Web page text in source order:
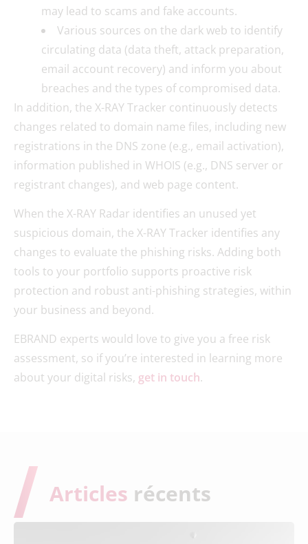
may lead to scams and fake accounts.
Various sources on the dark web to identify
circulating data (data theft, attack preparation,
email account recovery) and inform you about
breaches and the types of compromised data.
In addition, the X-RAY Tracker continuously detects
changes related to domain name files, including new
registrations in the DNS zone (e.g., email activation),
information published in WHOIS (e.g., DNS server or
registrant changes), and web page content.
When the X-RAY Radar identifies an unused yet
suspicious domain, the X-RAY Tracker identifies any
changes to evaluate the phishing risks. Adding both
tools to your portfolio supports proactive risk
protection and robust anti-phishing strategies, within
your business and beyond.
EBRAND experts would love to give you a free risk
assessment, so if you’re interested in learning more
about your digital risks, get in touch.
Articles récents